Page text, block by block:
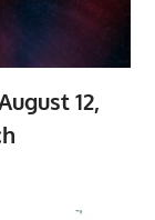
12,